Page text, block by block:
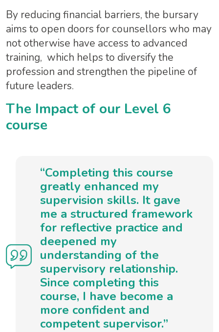
By reducing financial barriers, the bursary
aims to open doors for counsellors who may
not otherwise have access to advanced
training, which helps to diversify the
profession and strengthen the pipeline of
future leaders.
The Impact of our Level 6
course
“Completing this course
greatly enhanced my
supervision skills. It gave
me a structured framework
for reflective practice and
deepened my
understanding of the
supervisory relationship.
Since completing this
course, I have become a
more confident and
competent supervisor.”